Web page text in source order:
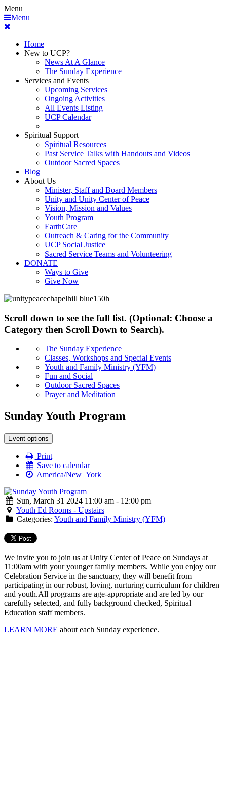
Menu
Menu
Home
New to UCP?
News At A Glance
The Sunday Experience
Services and Events
Upcoming Services
Ongoing Activities
All Events Listing
UCP Calendar
Spiritual Support
Spiritual Resources
Past Service Talks with Handouts and Videos
Outdoor Sacred Spaces
Blog
About Us
Minister, Staff and Board Members
Unity and Unity Center of Peace
Vision, Mission and Values
Youth Program
EarthCare
Outreach & Caring for the Community
UCP Social Justice
Sacred Service Teams and Volunteering
DONATE
Ways to Give
Give Now
Scroll down to see the full list. (Optional: Choose a
Category then Scroll Down to Search).
The Sunday Experience
Classes, Workshops and Special Events
Youth and Family Ministry (YFM)
Fun and Social
Outdoor Sacred Spaces
Prayer and Meditation
Sunday Youth Program
Event options
Print
Save to calendar
America/New_York
Sun, March 31 2024 11:00 am - 12:00 pm
Youth Ed Rooms - Upstairs
Categories: Youth and Family Ministry (YFM)
We invite you to join us at Unity Center of Peace on Sundays at
11:00am with your younger family members. While you enjoy our
Celebration Service in the sanctuary, they will benefit from
participating in our robust, loving, nurturing curriculum for children
and youth.All programs are age-appropriate and are led by our
carefully selected, and fully background checked, Spiritual
Education staff members.
LEARN MORE about each Sunday experience.